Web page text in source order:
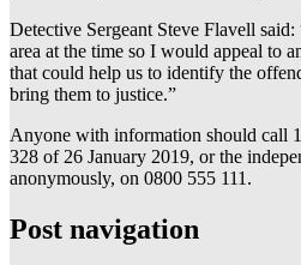
Detective Sergeant Steve Flavell
area at the time so I would appeal to
that could help us to identify the
bring them to justice.”
Anyone with information should call
328 of 26 January 2019, or the
anonymously, on 0800 555 111.
Post navigation